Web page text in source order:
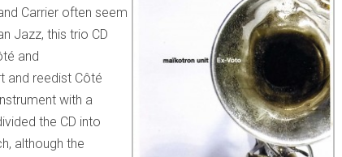
Carrier often seem
Jazz, this trio CD
and
and reedist Côté
with a
the CD into
although the